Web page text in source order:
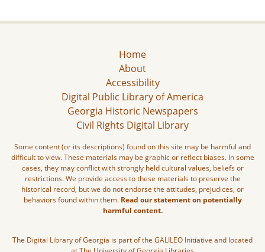
Home
About
Accessibility
Digital Public Library of America
Georgia Historic Newspapers
Civil Rights Digital Library
Some content (or its descriptions) found on this site may be harmful and
difficult to view. These materials may be graphic or reflect biases. In some
cases, they may conflict with strongly held cultural values, beliefs or
restrictions. We provide access to these materials to preserve the
historical record, but we do not endorse the attitudes, prejudices, or
behaviors found within them. Read our statement on potentially
harmful content.
The Digital Library of Georgia is part of the GALILEO Initiative and located